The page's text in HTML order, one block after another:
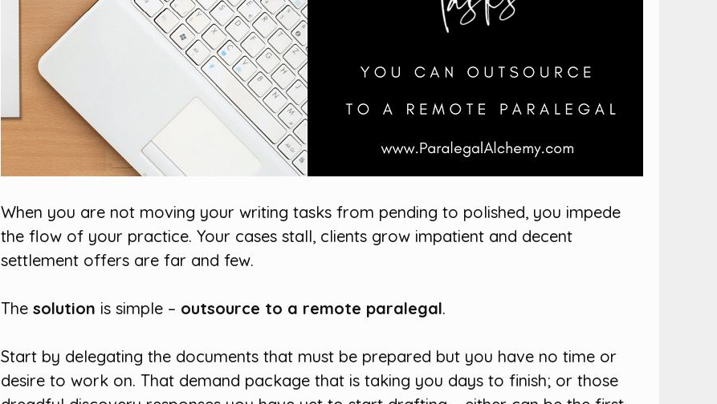
When you are not moving your writing tasks from pending to polished, you impede
the flow of your practice. Your cases stall, clients grow impatient and decent
settlement offers are far and few.
The solution is simple – outsource to a remote paralegal.
Start by delegating the documents that must be prepared but you have no time or
desire to work on. That demand package that is taking you days to finish; or those